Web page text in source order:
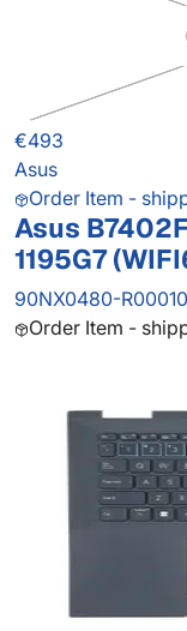
€493
Asus
Order Item -
Asus
1195G7
90NX0480-R00010
Order Item -